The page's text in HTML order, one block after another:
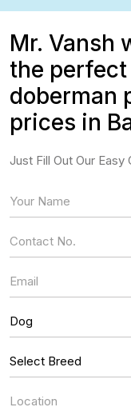
Mr. Vansh
the
doberman
prices in
Just Fill Out Our Easy